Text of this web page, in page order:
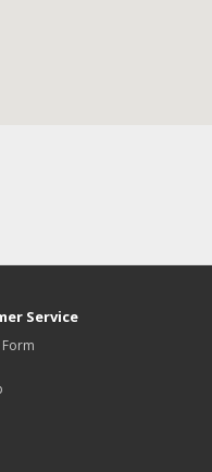
Service